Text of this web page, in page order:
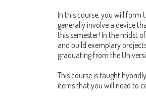
In this course, you will form
generally involve a device
this semester! In the midst
and build exemplary
graduating from the
This course is taught
items that you will need to